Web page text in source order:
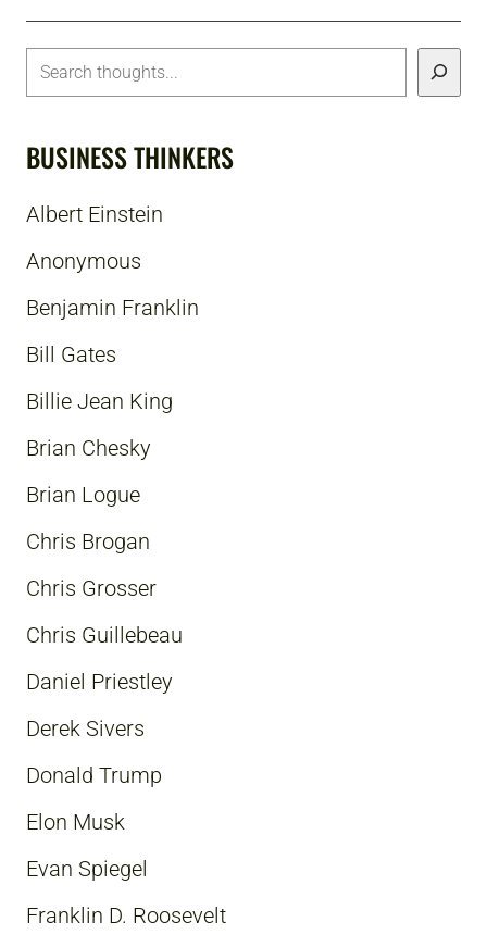
BUSINESS THINKERS
Albert Einstein
Anonymous
Benjamin Franklin
Bill Gates
Billie Jean King
Brian Chesky
Brian Logue
Chris Brogan
Chris Grosser
Chris Guillebeau
Daniel Priestley
Derek Sivers
Donald Trump
Elon Musk
Evan Spiegel
Franklin D. Roosevelt